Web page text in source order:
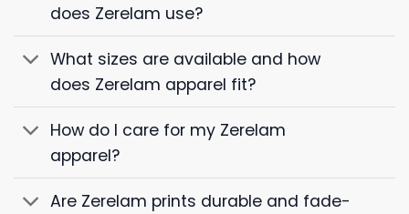
does Zerelam use?
What sizes are available and how
does Zerelam apparel fit?
How do I care for my Zerelam
apparel?
Are Zerelam prints durable and fade-